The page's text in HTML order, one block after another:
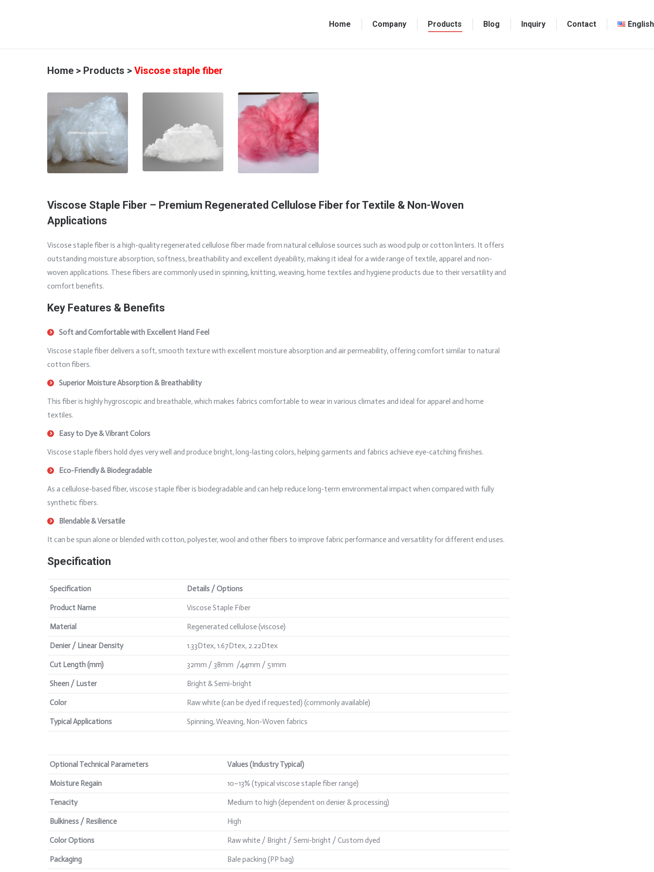
Home Company Products Blog Inquiry Contact English
Home > Products > Viscose staple fiber
Viscose Staple Fiber – Premium Regenerated Cellulose Fiber for Textile & Non-Woven
Applications
Viscose staple fiber is a high-quality regenerated cellulose fiber made from natural cellulose sources such as wood pulp or cotton linters. It offers
outstanding moisture absorption, softness, breathability and excellent dyeability, making it ideal for a wide range of textile, apparel and non-
woven applications. These fibers are commonly used in spinning, knitting, weaving, home textiles and hygiene products due to their versatility and
comfort benefits.
Key Features & Benefits
Soft and Comfortable with Excellent Hand Feel
Viscose staple fiber delivers a soft, smooth texture with excellent moisture absorption and air permeability, offering comfort similar to natural
cotton fibers.
Superior Moisture Absorption & Breathability
This fiber is highly hygroscopic and breathable, which makes fabrics comfortable to wear in various climates and ideal for apparel and home
textiles.
Easy to Dye & Vibrant Colors
Viscose staple fibers hold dyes very well and produce bright, long-lasting colors, helping garments and fabrics achieve eye-catching finishes.
Eco-Friendly & Biodegradable
As a cellulose-based fiber, viscose staple fiber is biodegradable and can help reduce long-term environmental impact when compared with fully
synthetic fibers.
Blendable & Versatile
It can be spun alone or blended with cotton, polyester, wool and other fibers to improve fabric performance and versatility for different end uses.
Specification
Specification Details / Options
Product Name Viscose Staple Fiber
Material Regenerated cellulose (viscose)
Denier / Linear Density 1.33Dtex, 1.67Dtex, 2.22Dtex
Cut Length (mm) 32mm / 38mm /44mm / 51mm
Sheen / Luster Bright & Semi-bright
Color Raw white (can be dyed if requested) (commonly available)
Typical Applications Spinning, Weaving, Non-Woven fabrics
Optional Technical Parameters Values (Industry Typical)
Moisture Regain 10–13% (typical viscose staple fiber range)
Tenacity Medium to high (dependent on denier & processing)
Bulkiness / Resilience High
Color Options Raw white / Bright / Semi-bright / Custom dyed
Packaging Bale packing (PP bag)